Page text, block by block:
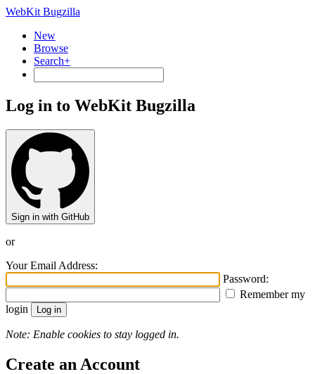
WebKit Bugzilla
New
Browse
Search+
Log in to WebKit Bugzilla
Sign in with GitHub
or
Your Email Address:
Password:
Remember my
login
Note: Enable cookies to stay logged in.
Create an Account